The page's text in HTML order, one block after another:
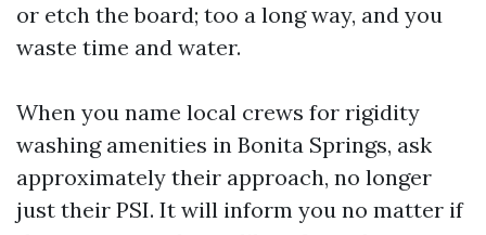
or etch the board; too a long way, and you
waste time and water.
When you name local crews for rigidity
washing amenities in Bonita Springs, ask
approximately their approach, no longer
just their PSI. It will inform you no matter if